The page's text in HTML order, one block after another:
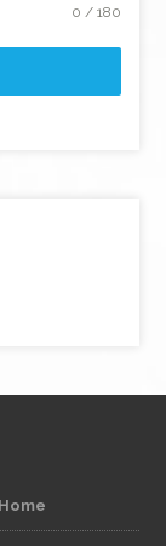
0 / 180